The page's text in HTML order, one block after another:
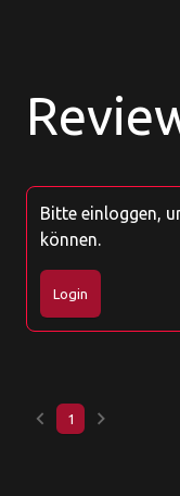
Bitte einloggen,
können.
Login
keyboard_arrow_left 1 keyboard_arrow_right